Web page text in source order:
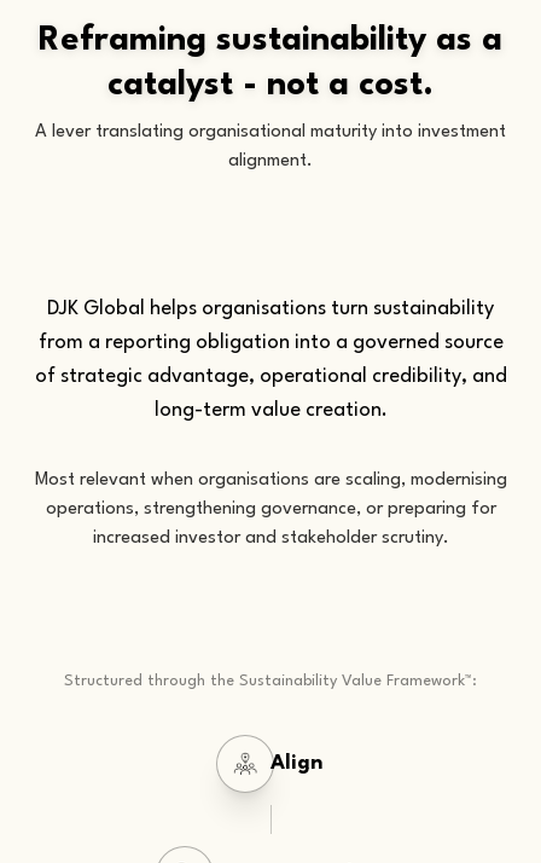
Reframing sustainability as a
catalyst - not a cost.
A lever translating organisational maturity into investment
alignment.
DJK Global helps organisations turn sustainability
from a reporting obligation into a governed source
of strategic advantage, operational credibility, and
long-term value creation.
Most relevant when organisations are scaling, modernising
operations, strengthening governance, or preparing for
increased investor and stakeholder scrutiny.
Structured through the Sustainability Value Framework™:
Align